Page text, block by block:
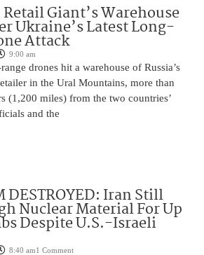
Giant’s Warehouse
Ukraine’s Latest Long-
Attack
9:00 am
drones hit a warehouse of Russia’s
in the Ural Mountains, more than
(1,200 miles) from the two countries’
and the
DESTROYED: Iran Still
Nuclear Material For Up
Despite U.S.-Israeli
8:40 am1 Comment